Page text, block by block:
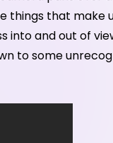
things that make
into and out of
to some